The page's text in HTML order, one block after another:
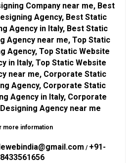
Company near me, Best
Agency, Best Static
Agency in Italy, Best Static
Agency near me, Top Static
Agency, Top Static Website
in Italy, Top Static Website
near me, Corporate Static
Agency, Corporate Static
Agency in Italy, Corporate
Agency near me
more information
/ +91-
8433561656